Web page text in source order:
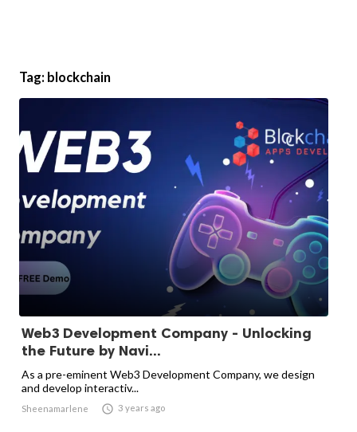
Tag: blockchain
Web3 Development Company - Unlocking
the Future by Navi...
As a pre-eminent Web3 Development Company, we design
and develop interactiv...
Sheenamarlene  3 years ago